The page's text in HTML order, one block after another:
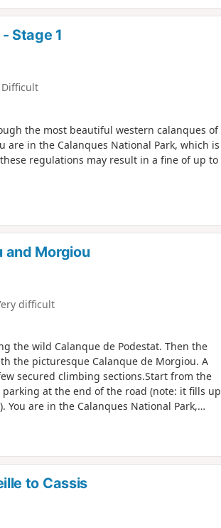
Stage 1
Difficult
the most beautiful western calanques of
regulations may result in a fine of up to
and Morgiou
difficult
the wild Calanque de Podestat. Then the
the picturesque Calanque de Morgiou. A
secured climbing sections.Start from the
at the end of the road (note: it fills up
are in the Calanques National Park,
to Cassis